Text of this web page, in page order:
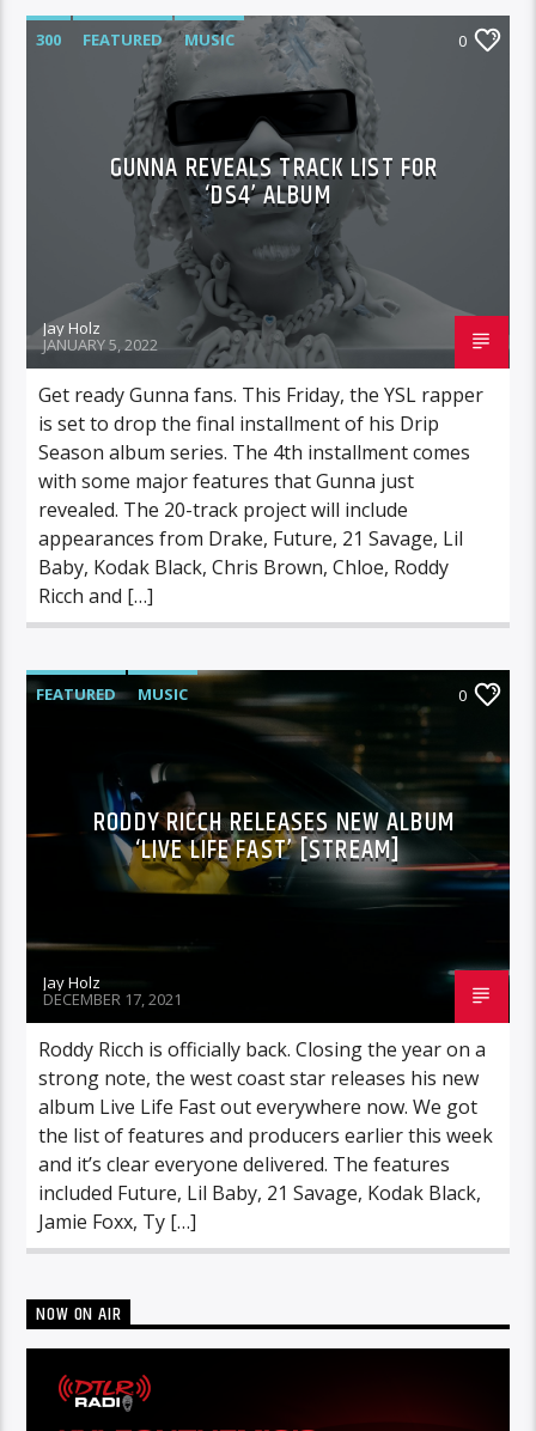
300 FEATURED MUSIC 0
GUNNA REVEALS TRACK LIST FOR
‘DS4’ ALBUM
Jay Holz
JANUARY 5, 2022
Get ready Gunna fans. This Friday, the YSL rapper
is set to drop the final installment of his Drip
Season album series. The 4th installment comes
with some major features that Gunna just
revealed. The 20-track project will include
appearances from Drake, Future, 21 Savage, Lil
Baby, Kodak Black, Chris Brown, Chloe, Roddy
Ricch and […]
FEATURED MUSIC 0
RODDY RICCH RELEASES NEW ALBUM
‘LIVE LIFE FAST’ [STREAM]
Jay Holz
DECEMBER 17, 2021
Roddy Ricch is officially back. Closing the year on a
strong note, the west coast star releases his new
album Live Life Fast out everywhere now. We got
the list of features and producers earlier this week
and it’s clear everyone delivered. The features
included Future, Lil Baby, 21 Savage, Kodak Black,
Jamie Foxx, Ty […]
NOW ON AIR